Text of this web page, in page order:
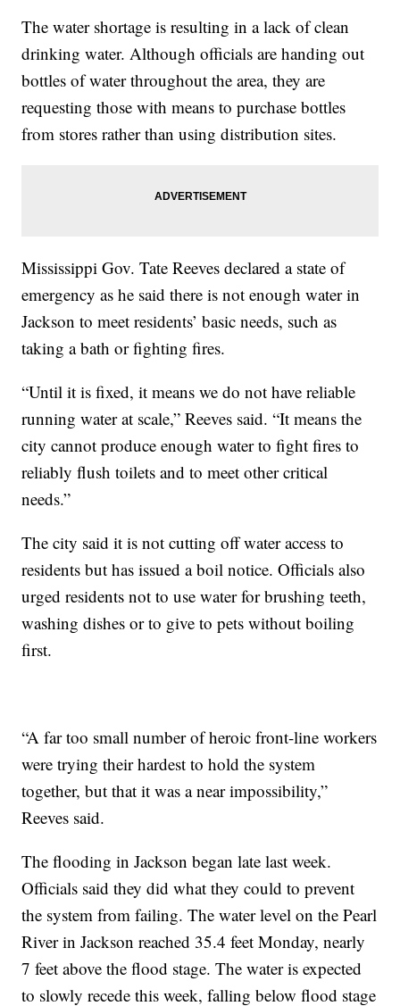
The water shortage is resulting in a lack of clean
drinking water. Although officials are handing out
bottles of water throughout the area, they are
requesting those with means to purchase bottles
from stores rather than using distribution sites.
Mississippi Gov. Tate Reeves declared a state of
emergency as he said there is not enough water in
Jackson to meet residents’ basic needs, such as
taking a bath or fighting fires.
“Until it is fixed, it means we do not have reliable
running water at scale,” Reeves said. “It means the
city cannot produce enough water to fight fires to
reliably flush toilets and to meet other critical
needs.”
The city said it is not cutting off water access to
residents but has issued a boil notice. Officials also
urged residents not to use water for brushing teeth,
washing dishes or to give to pets without boiling
first.
“A far too small number of heroic front-line workers
were trying their hardest to hold the system
together, but that it was a near impossibility,”
Reeves said.
The flooding in Jackson began late last week.
Officials said they did what they could to prevent
the system from failing. The water level on the Pearl
River in Jackson reached 35.4 feet Monday, nearly
7 feet above the flood stage. The water is expected
to slowly recede this week, falling below flood stage